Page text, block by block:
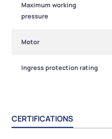
Maximum working
pressure
Motor
Ingress protection rating
CERTIFICATIONS